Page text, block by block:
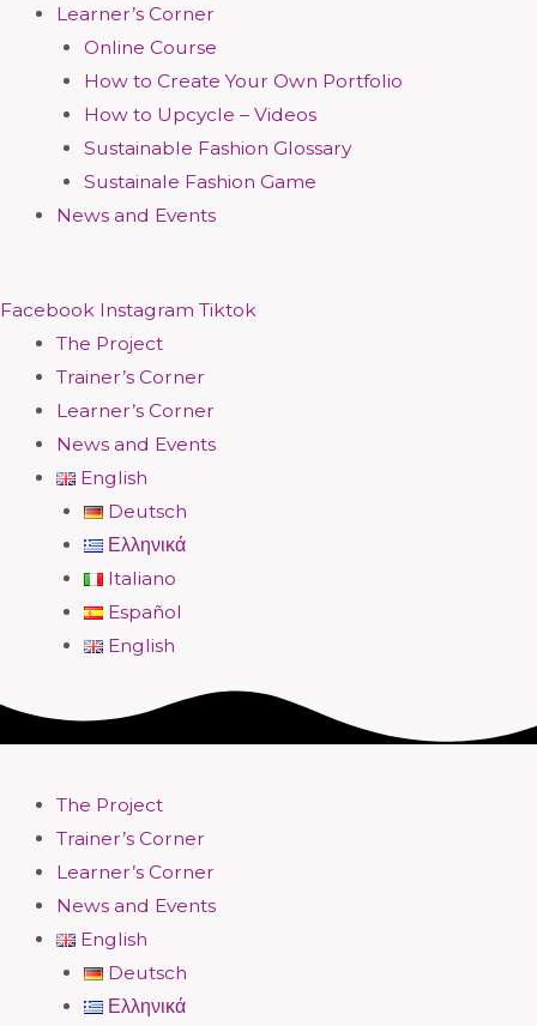
Learner’s Corner
Online Course
How to Create Your Own Portfolio
How to Upcycle – Videos
Sustainable Fashion Glossary
Sustainale Fashion Game
News and Events
Facebook Instagram Tiktok
The Project
Trainer’s Corner
Learner’s Corner
News and Events
English
Deutsch
Ελληνικά
Italiano
Español
English
The Project
Trainer’s Corner
Learner’s Corner
News and Events
English
Deutsch
Ελληνικά